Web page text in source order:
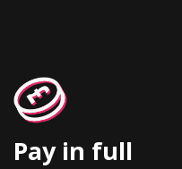
Pay in full